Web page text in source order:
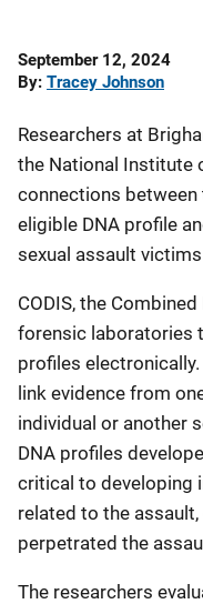
Date
Published
September 12, 2024
By Tracey Johnson
Researchers at
the National Institute
connections between
eligible DNA profile
sexual assault
CODIS, the
forensic laboratories
profiles
link evidence from
individual or another
DNA profiles
critical to developing
related to the
perpetrated the
The researchers